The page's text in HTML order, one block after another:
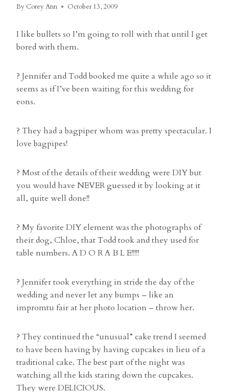
By Corey Ann October 13, 2009
I like bullets so I’m going to roll with that until I get
bored with them.
? Jennifer and Todd booked me quite a while ago so it
seems as if I’ve been waiting for this wedding for
eons.
? They had a bagpiper whom was pretty spectacular. I
love bagpipes!
? Most of the details of their wedding were DIY but
you would have NEVER guessed it by looking at it
all, quite well done!!
? My favorite DIY element was the photographs of
their dog, Chloe, that Todd took and they used for
table numbers. A D O R A B L E!!!!!
? Jennifer took everything in stride the day of the
wedding and never let any bumps – like an
impromtu fair at her photo location – throw her.
? They continued the “unusual” cake trend I seemed
to have been having by having cupcakes in lieu of a
traditional cake. The best part of the night was
watching all the kids staring down the cupcakes.
They were DELICIOUS.